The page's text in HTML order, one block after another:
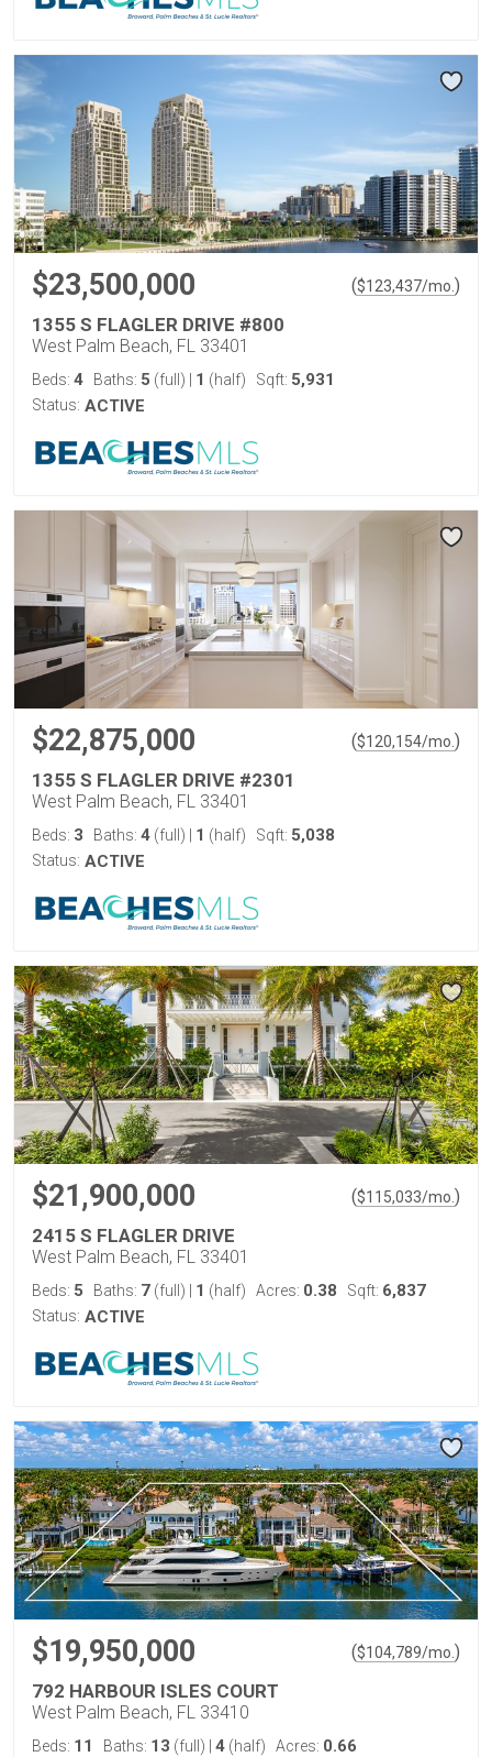
$23,500,000 ($123,437/mo. )
1355 S FLAGLER DRIVE #800
West Palm Beach, FL 33401
Beds: 4 Baths: 5 (full) 1 (half) Sqft: 5,931
Status: ACTIVE
$22,875,000 ($120,154/mo. )
1355 S FLAGLER DRIVE #2301
West Palm Beach, FL 33401
Beds: 3 Baths: 4 (full) 1 (half) Sqft: 5,038
Status: ACTIVE
$21,900,000 ($115,033/mo. )
2415 S FLAGLER DRIVE
West Palm Beach, FL 33401
Beds: 5 Baths: 7 (full) 1 (half) Acres: 0.38 Sqft: 6,837
Status: ACTIVE
$19,950,000 ($104,789/mo. )
792 HARBOUR ISLES COURT
West Palm Beach, FL 33410
Beds: 11 Baths: 13 (full) 4 (half) Acres: 0.66